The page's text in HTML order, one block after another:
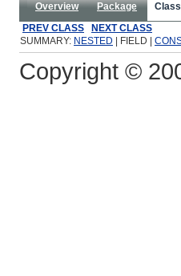
Overview Package Class
PREV CLASS
NEXT CLASS
SUMMARY: NESTED | FIELD |
Copyright ©